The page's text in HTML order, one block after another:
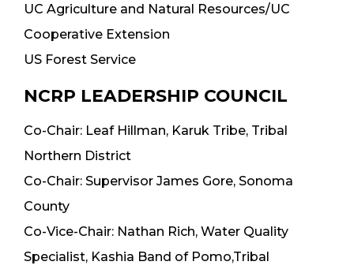
UC Agriculture and Natural Resources/UC
Cooperative Extension
US Forest Service
NCRP LEADERSHIP COUNCIL
Co-Chair: Leaf Hillman, Karuk Tribe, Tribal
Northern District
Co-Chair: Supervisor James Gore, Sonoma
County
Co-Vice-Chair: Nathan Rich, Water Quality
Specialist, Kashia Band of Pomo,Tribal